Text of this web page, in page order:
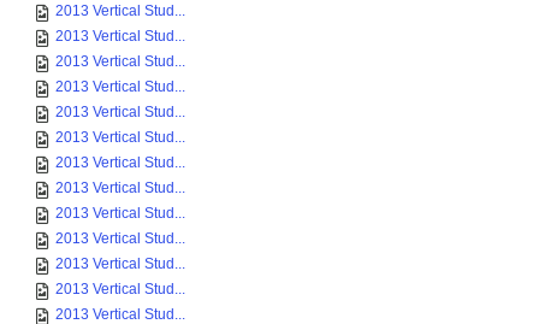
2013 Vertical Stud...
2013 Vertical Stud...
2013 Vertical Stud...
2013 Vertical Stud...
2013 Vertical Stud...
2013 Vertical Stud...
2013 Vertical Stud...
2013 Vertical Stud...
2013 Vertical Stud...
2013 Vertical Stud...
2013 Vertical Stud...
2013 Vertical Stud...
2013 Vertical Stud...